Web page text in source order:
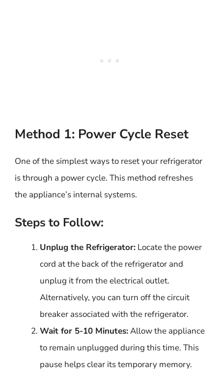
Method 1: Power Cycle Reset
One of the simplest ways to reset your refrigerator
is through a power cycle. This method refreshes
the appliance’s internal systems.
Steps to Follow:
Unplug the Refrigerator: Locate the power
cord at the back of the refrigerator and
unplug it from the electrical outlet.
Alternatively, you can turn off the circuit
breaker associated with the refrigerator.
Wait for 5-10 Minutes:Allow the appliance
to remain unplugged during this time. This
pause helps clear its temporary memory.